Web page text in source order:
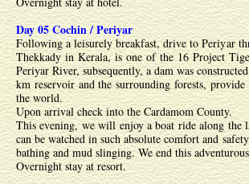
Day 05 Cochin / Periyar
Following a leisurely breakfast, drive to Periyar
Thekkady in Kerala, is one of the 16 Project
Periyar River, subsequently, a dam was
km reservoir and the surrounding forests,
the world.
Upon arrival check into the Cardamom County.
This evening, we will enjoy a boat ride along the
can be watched in such absolute comfort and
bathing and mud slinging. We end this
Overnight stay at resort.